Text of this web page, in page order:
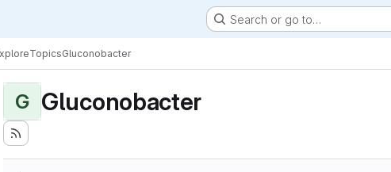
Search or go to…
TopicsGluconobacter
G Gluconobacter